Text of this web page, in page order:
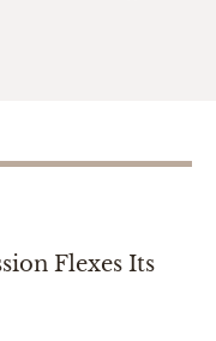
Flexes Its